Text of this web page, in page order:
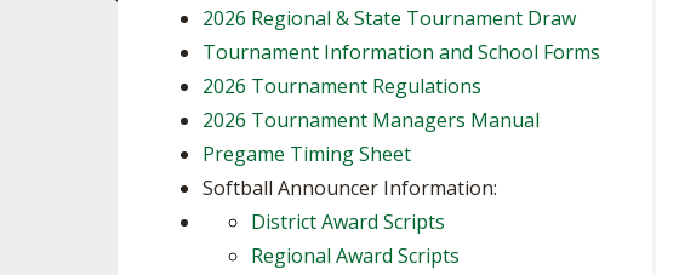
2026 Regional & State Tournament Draw
Tournament Information and School Forms
2026 Tournament Regulations
2026 Tournament Managers Manual
Pregame Timing Sheet
Softball Announcer Information:
District Award Scripts
Regional Award Scripts